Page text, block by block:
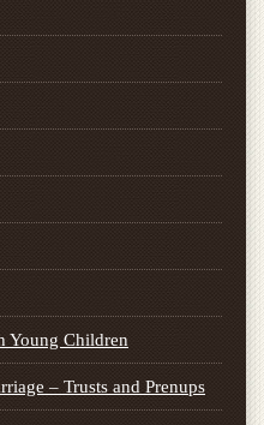
Young Children
– Trusts and Prenups